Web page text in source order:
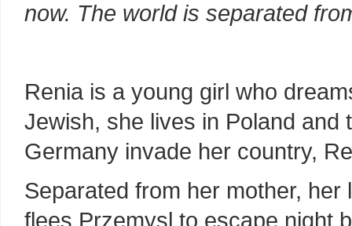
now. The world is separated
Renia is a young girl who
Jewish, she lives in Poland and
Germany invade her country,
Separated from her mother,
flees Przemysl to escape night